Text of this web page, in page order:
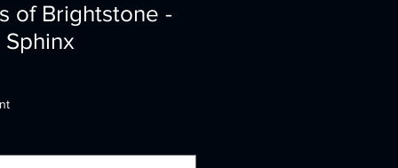
of Brightstone -